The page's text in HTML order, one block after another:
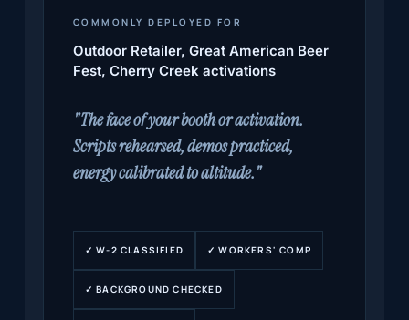
COMMONLY DEPLOYED FOR
Outdoor Retailer, Great American Beer
Fest, Cherry Creek activations
"The face of your booth or activation.
Scripts rehearsed, demos practiced,
energy calibrated to altitude."
✓ W-2 CLASSIFIED ✓ WORKERS' COMP
✓ BACKGROUND CHECKED